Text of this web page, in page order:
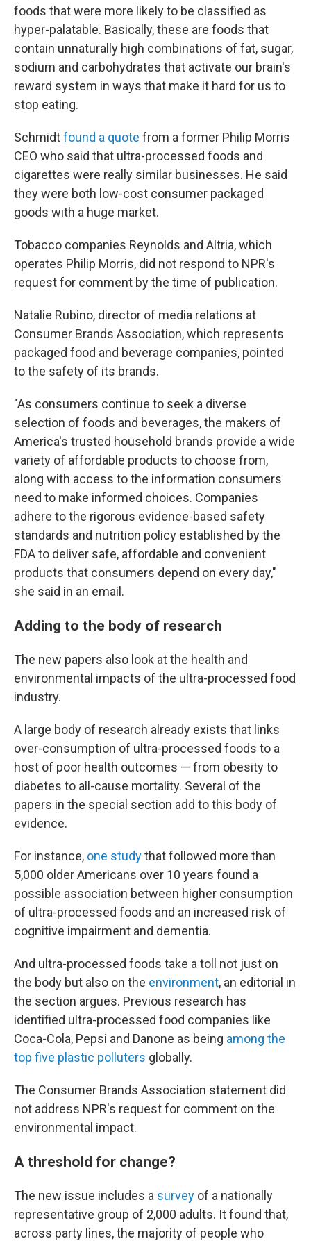
foods that were more likely to be classified as
hyper-palatable. Basically, these are foods that
contain unnaturally high combinations of fat, sugar,
sodium and carbohydrates that activate our brain's
reward system in ways that make it hard for us to
stop eating.
Schmidtfound a quote from a former Philip Morris
CEO who said that ultra-processed foods and
cigarettes were really similar businesses. He said
they were both low-cost consumer packaged
goods with a huge market.
Tobacco companies Reynolds and Altria, which
operates Philip Morris, did not respond to NPR's
request for comment by the time of publication.
Natalie Rubino, director of media relations at
Consumer Brands Association, which represents
packaged food and beverage companies, pointed
to the safety of its brands.
"As consumers continue to seek a diverse
selection of foods and beverages, the makers of
America's trusted household brands provide a wide
variety of affordable products to choose from,
along with access to the information consumers
need to make informed choices. Companies
adhere to the rigorous evidence-based safety
standards and nutrition policy established by the
FDA to deliver safe, affordable and convenient
products that consumers depend on every day,"
she said in an email.
Adding to the body of research
The new papers also look at the health and
environmental impacts of the ultra-processed food
industry.
A large body of research already exists that links
over-consumption of ultra-processed foods to a
host of poor health outcomes — from obesity to
diabetes to all-cause mortality. Several of the
papers in the special section add to this body of
evidence.
For instance, one studythat followed more than
5,000 older Americans over 10 years found a
possible association between higher consumption
of ultra-processed foods and an increased risk of
cognitive impairment and dementia.
And ultra-processed foods take a toll not just on
the body but also on the environment, an editorial in
the section argues. Previous research has
identified ultra-processed food companies like
Coca-Cola, Pepsi and Danone as being among the
top five plastic polluters globally.
The Consumer Brands Association statement did
not address NPR's request for comment on the
environmental impact.
A threshold for change?
The new issue includes a survey of a nationally
representative group of 2,000 adults. It found that,
across party lines, the majority of people who